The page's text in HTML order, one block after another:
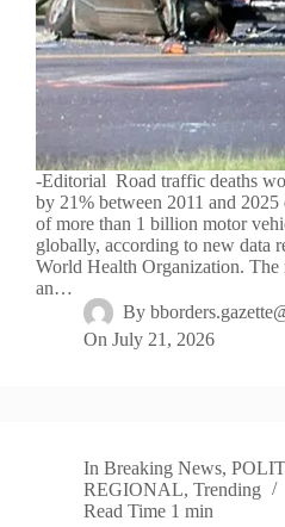
-Editorial Road traffic deaths
by 21% between 2011 and 2025
of more than 1 billion motor
globally, according to new data
World Health Organization. The
an…
By
On July 21, 2026
In Breaking News,
REGIONAL, Trending
Read Time 1 min